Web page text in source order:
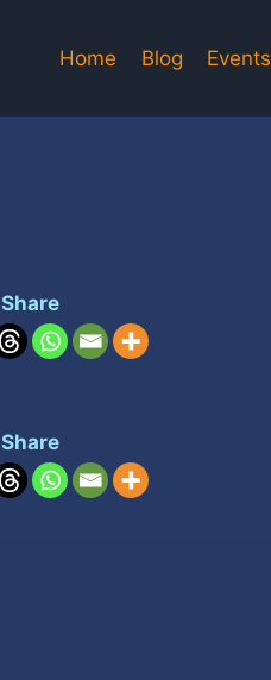
Home Blog Events
Share
Share